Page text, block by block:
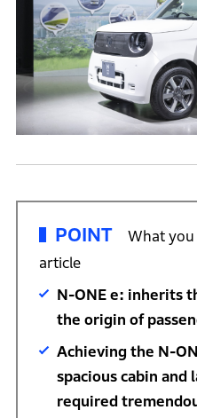
POINT
What
article
N-ONE e: inherits
the origin of
Achieving the N-
spacious cabin
required